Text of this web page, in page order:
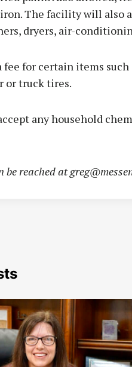
iron. The facility will also
dryers, air-
fee for certain items
or truck tires.
any household
be reached at